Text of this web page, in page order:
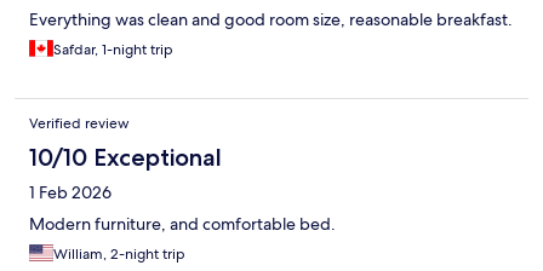
Everything was clean and good room size, reasonable breakfast.
Safdar, 1-night trip
Verified review
10/10 Exceptional
1 Feb 2026
Modern furniture, and comfortable bed.
William, 2-night trip